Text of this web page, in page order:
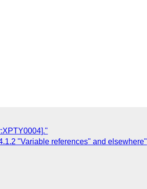
"Variable references" and elsewhere"